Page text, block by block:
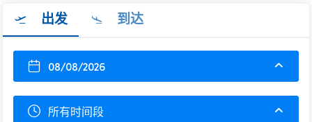
出发 到达
08/08/2026
所有时间段